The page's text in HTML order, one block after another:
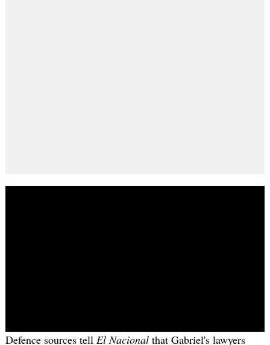
Defence sources tell El Nacionalthat Gabriel's lawyers